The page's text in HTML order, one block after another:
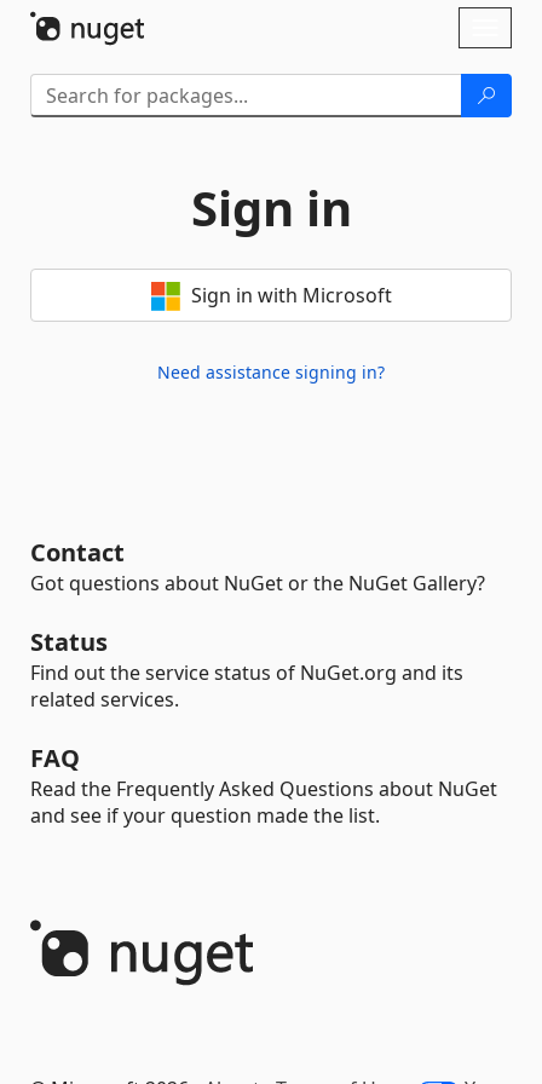
Sign in
Sign in with Microsoft
Need assistance signing in?
Contact
Got questions about NuGet or the NuGet Gallery?
Status
Find out the service status of NuGet.org and its
related services.
FAQ
Read the Frequently Asked Questions about NuGet
and see if your question made the list.